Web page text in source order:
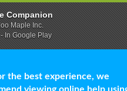
the best experience, we
Companion
Maple Inc.
- In Google Play